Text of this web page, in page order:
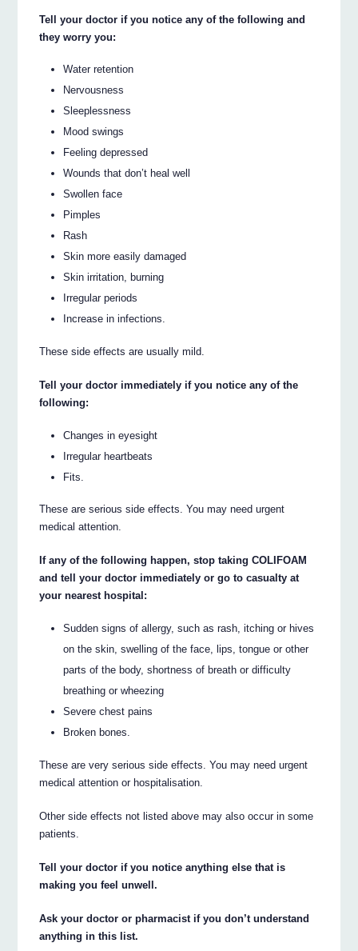
Tell your doctor if you notice any of the following and
they worry you:
Water retention
Nervousness
Sleeplessness
Mood swings
Feeling depressed
Wounds that don’t heal well
Swollen face
Pimples
Rash
Skin more easily damaged
Skin irritation, burning
Irregular periods
Increase in infections.
These side effects are usually mild.
Tell your doctor immediately if you notice any of the
following:
Changes in eyesight
Irregular heartbeats
Fits.
These are serious side effects. You may need urgent
medical attention.
If any of the following happen, stop taking COLIFOAM
and tell your doctor immediately or go to casualty at
your nearest hospital:
Sudden signs of allergy, such as rash, itching or hives
on the skin, swelling of the face, lips, tongue or other
parts of the body, shortness of breath or difficulty
breathing or wheezing
Severe chest pains
Broken bones.
These are very serious side effects. You may need urgent
medical attention or hospitalisation.
Other side effects not listed above may also occur in some
patients.
Tell your doctor if you notice anything else that is
making you feel unwell.
Ask your doctor or pharmacist if you don’t understand
anything in this list.